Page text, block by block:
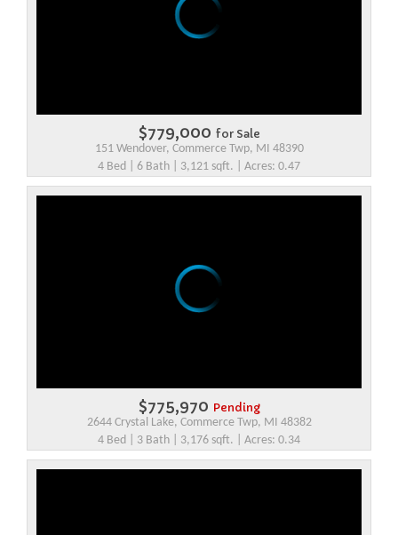
$779,000 for Sale
151 Wendover, Commerce Twp, MI 48390
4 Bed | 6 Bath | 3,121 sqft. | Acres: 0.47
$775,970 Pending
2644 Crystal Lake, Commerce Twp, MI 48382
4 Bed | 3 Bath | 3,176 sqft. | Acres: 0.34